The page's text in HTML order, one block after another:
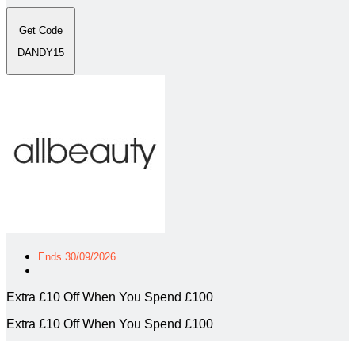
Get Code
DANDY15
Ends 30/09/2026
Extra £10 Off When You Spend £100
Extra £10 Off When You Spend £100